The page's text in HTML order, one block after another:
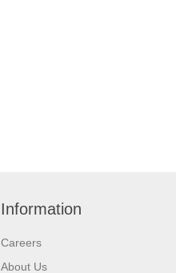
Information
Careers
About Us